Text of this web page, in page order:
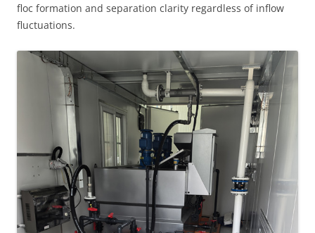
floc formation and separation clarity regardless of inflow
fluctuations.